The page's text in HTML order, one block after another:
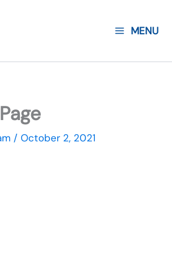
MENU
/ October 2, 2021